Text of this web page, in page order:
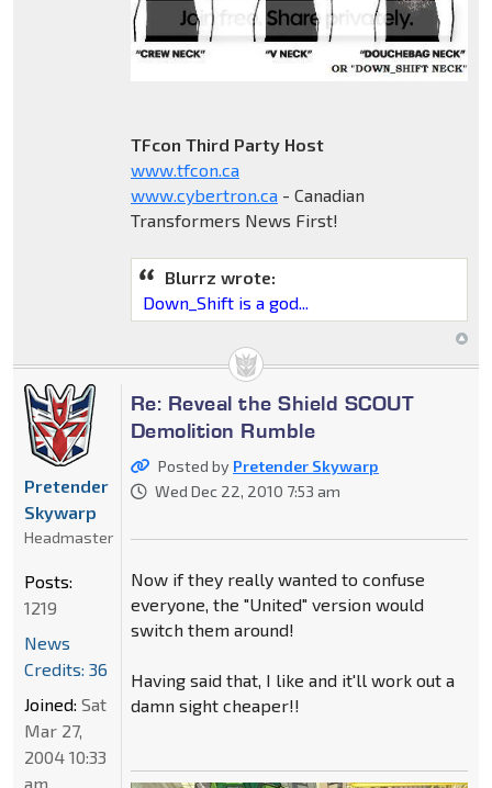
TFcon Third Party Host
www.tfcon.ca
www.cybertron.ca- Canadian
Transformers News First!
Blurrz wrote:
Down_Shift is a god...
Re: Reveal the Shield SCOUT
Demolition Rumble
Posted by Pretender Skywarp
Wed Dec 22, 2010 7:53 am
Now if they really wanted to confuse
everyone, the "United" version would
switch them around!
Having said that, I like and it'll work out a
damn sight cheaper!!
Pretender
Skywarp
Headmaster
Posts:
1219
News
Credits: 36
Joined: Sat
Mar 27,
2004 10:33
am